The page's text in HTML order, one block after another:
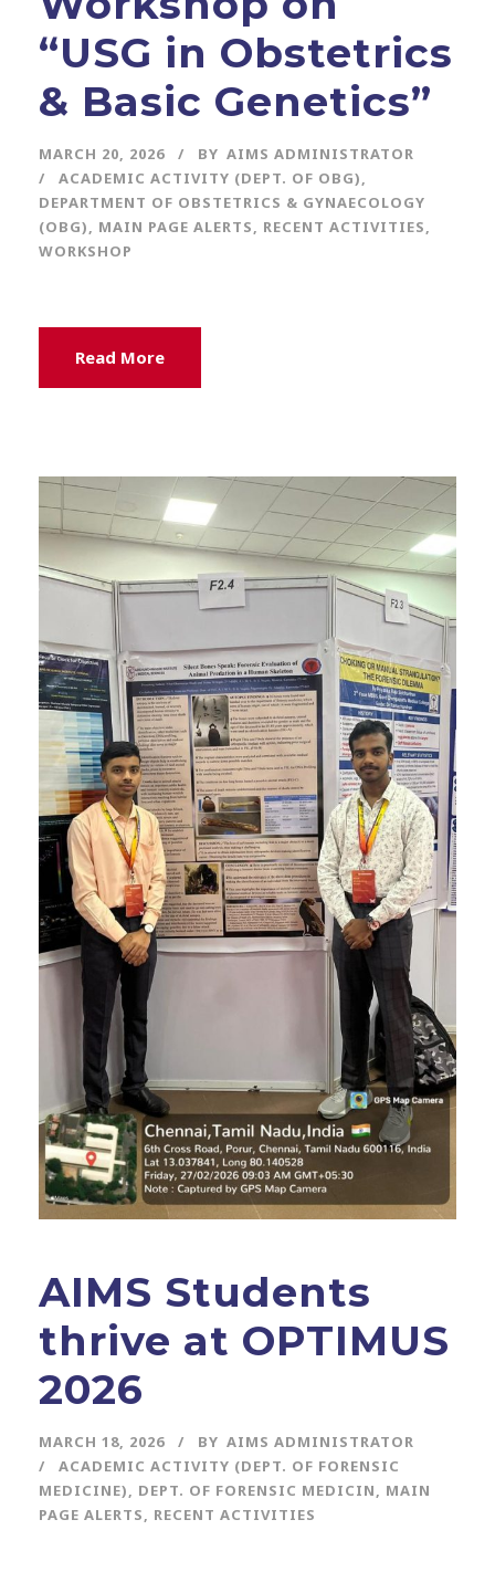
“USG in Obstetrics
& Basic Genetics”
MARCH 20, 2026 BY AIMS ADMINISTRATOR
ACADEMIC ACTIVITY (DEPT. OF OBG),
DEPARTMENT OF OBSTETRICS & GYNAECOLOGY
(OBG), MAIN PAGE ALERTS, RECENT ACTIVITIES,
WORKSHOP
Read More
AIMS Students
thrive at OPTIMUS
2026
MARCH 18, 2026 BY AIMS ADMINISTRATOR
ACADEMIC ACTIVITY (DEPT. OF FORENSIC
MEDICINE), DEPT. OF FORENSIC MEDICIN, MAIN
PAGE ALERTS, RECENT ACTIVITIES